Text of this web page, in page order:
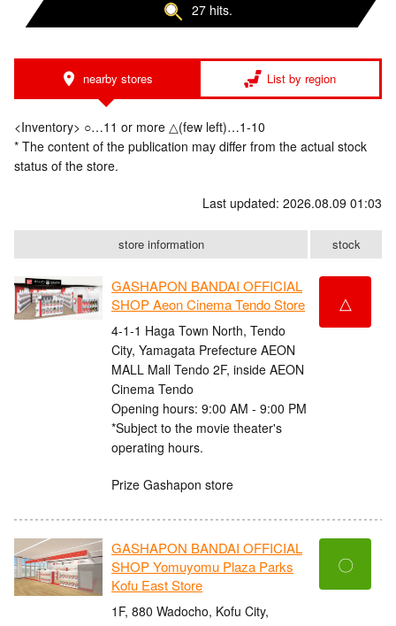
27 hits.
nearby stores List by region
<Inventory> ○…11 or more △(few left)…1-10
* The content of the publication may differ from the actual stock
status of the store.
Last updated: 2026.08.09 01:03
store information stock
GASHAPON BANDAI OFFICIAL
SHOP Aeon Cinema Tendo Store
4-1-1 Haga Town North, Tendo
City, Yamagata Prefecture AEON
MALL Mall Tendo 2F, inside AEON
Cinema Tendo
Opening hours: 9:00 AM - 9:00 PM
*Subject to the movie theater's
operating hours.
Prize Gashapon store
△
GASHAPON BANDAI OFFICIAL
SHOP Yomuyomu Plaza Parks
Kofu East Store
1F, 880 Wadocho, Kofu City,
〇